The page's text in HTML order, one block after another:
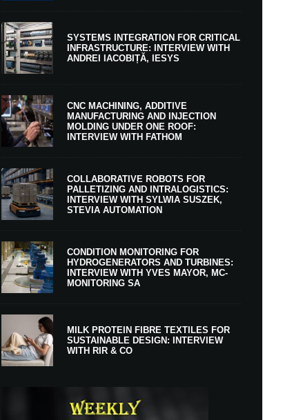
SYSTEMS INTEGRATION FOR CRITICAL
INFRASTRUCTURE: INTERVIEW WITH
ANDREI IACOBIȚĂ, IESYS
CNC MACHINING, ADDITIVE
MANUFACTURING AND INJECTION
MOLDING UNDER ONE ROOF:
INTERVIEW WITH FATHOM
COLLABORATIVE ROBOTS FOR
PALLETIZING AND INTRALOGISTICS:
INTERVIEW WITH SYLWIA SUSZEK,
STEVIA AUTOMATION
CONDITION MONITORING FOR
HYDROGENERATORS AND TURBINES:
INTERVIEW WITH YVES MAYOR, MC-
MONITORING SA
MILK PROTEIN FIBRE TEXTILES FOR
SUSTAINABLE DESIGN: INTERVIEW
WITH RIR & CO